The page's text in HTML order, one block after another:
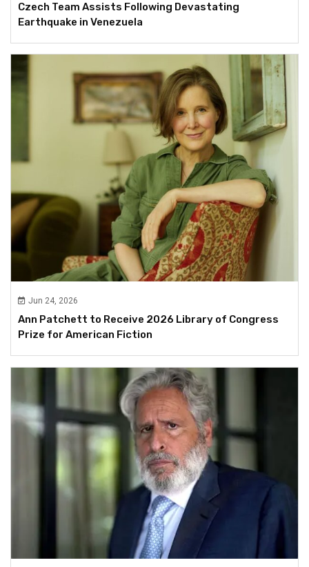
Czech Team Assists Following Devastating
Earthquake in Venezuela
Jun 24, 2026
Ann Patchett to Receive 2026 Library of Congress
Prize for American Fiction